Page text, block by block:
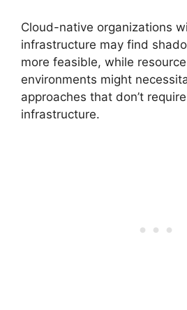
Cloud-native organizations
infrastructure may find
more feasible, while
environments might
approaches that don’t
infrastructure.